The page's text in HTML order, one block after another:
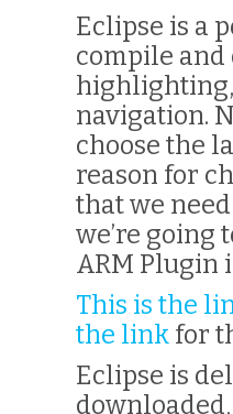
Eclipse is a
compile
navigation.
choose the
reason for
that we
we’re going
ARM Plugin
This is the
the link for
Eclipse is